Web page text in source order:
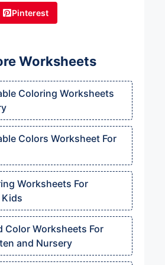
Pinterest
Worksheets
Coloring Worksheets
Colors Worksheet For
Worksheets For
Color Worksheets For
and Nursery